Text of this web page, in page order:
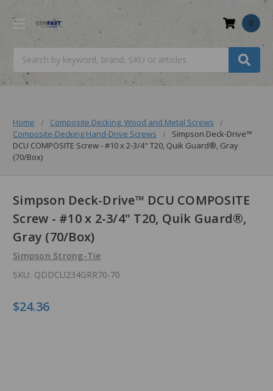
0
Home
Composite Decking, Wood and Metal Screws
Composite-Decking Hand-Drive Screws
Simpson Deck-Drive™
DCU COMPOSITE Screw - #10 x 2-3/4" T20, Quik Guard®, Gray
(70/Box)
Simpson Deck-Drive™ DCU COMPOSITE
Screw - #10 x 2-3/4" T20, Quik Guard®,
Gray (70/Box)
Simpson Strong-Tie
SKU: QDDCU234GRR70-70
$24.36